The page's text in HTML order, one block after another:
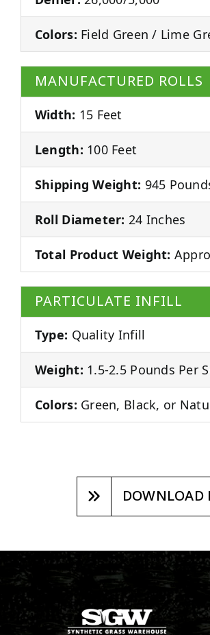
Colors: Field Green / Lime
MANUFACTURED ROLLS
Width: 15 Feet
Length: 100 Feet
Shipping Weight: 945
Roll Diameter: 24 Inches
Total Product Weight:
PARTICULATE INFILL
Type: Quality Infill
Weight: 1.5-2.5 Pounds Per
Colors: Green, Black, or
DOWNLOAD